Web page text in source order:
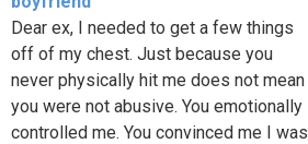
Dear ex, I needed to get a few things
off of my chest. Just because you
never physically hit me does not mean
you were not abusive. You emotionally
controlled me. You convinced me I was